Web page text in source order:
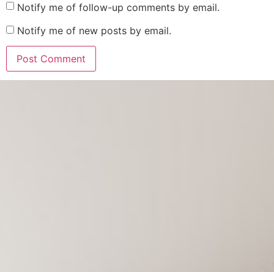
Notify me of follow-up comments by email.
Notify me of new posts by email.